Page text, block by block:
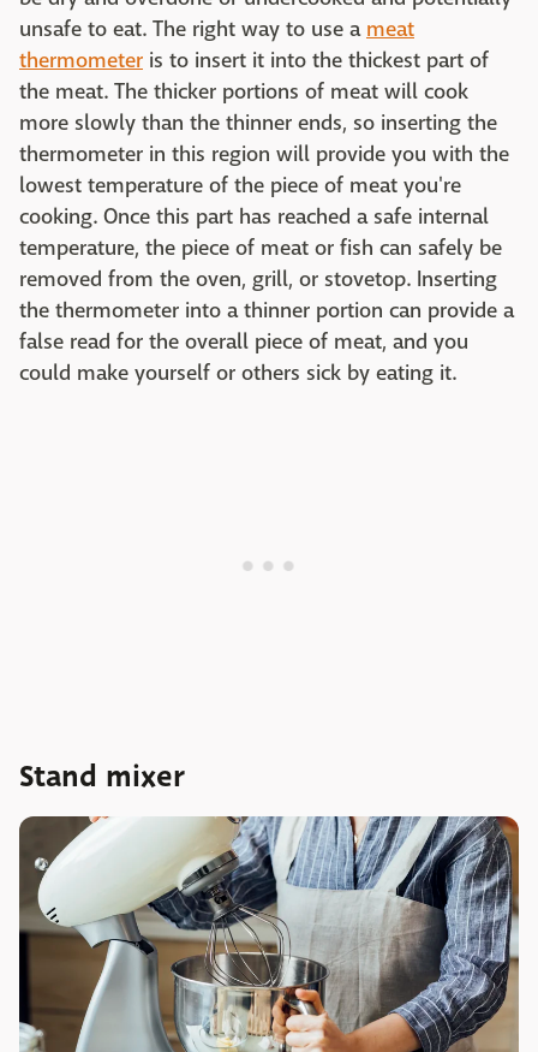
unsafe to eat. The right way to use a meat
thermometer is to insert it into the thickest part of
the meat. The thicker portions of meat will cook
more slowly than the thinner ends, so inserting the
thermometer in this region will provide you with the
lowest temperature of the piece of meat you're
cooking. Once this part has reached a safe internal
temperature, the piece of meat or fish can safely be
removed from the oven, grill, or stovetop. Inserting
the thermometer into a thinner portion can provide a
false read for the overall piece of meat, and you
could make yourself or others sick by eating it.
Stand mixer